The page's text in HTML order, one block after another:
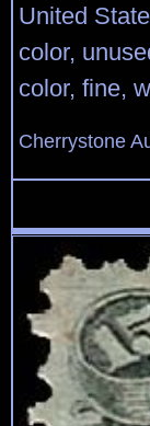
United
color,
color, fine,
Cherrystone